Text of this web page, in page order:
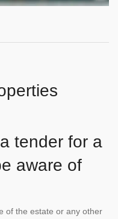
tender for a
aware of
of the estate or any other